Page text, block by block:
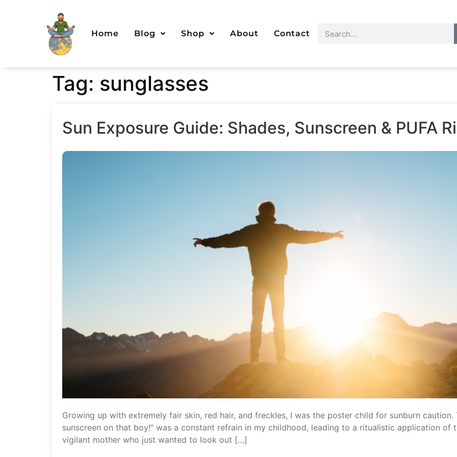
Home Blog Shop About Contact
Tag: sunglasses
Sun Exposure Guide: Shades, Sunscreen & PUFA
Growing up with extremely fair skin, red hair, and freckles, I was the poster child for sunburn
sunscreen on that boy!” was a constant refrain in my childhood, leading to a ritualistic application of
vigilant mother who just wanted to look out […]